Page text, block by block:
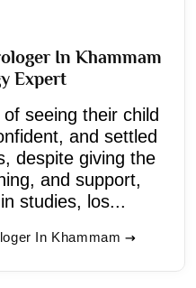
In Khammam
Expert
seeing their child
and settled
despite giving the
and support,
studies, los...
In Khammam